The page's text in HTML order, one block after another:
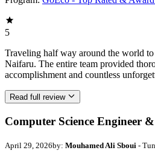
5
Traveling half way around the world
Naifaru. The entire team provided
accomplishment and countless
Read full review
Computer Science Engineer
April 29, 2026by: Mouhamed Ali Sboui -